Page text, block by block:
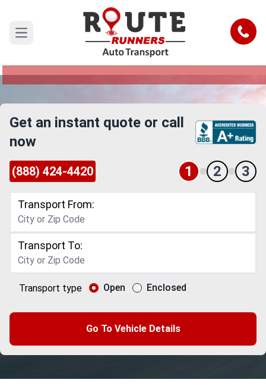
Open main menu Call
New Mexico to Minnesota Car
Shipping Service
Reliable and Safe Auto Transport from New
Get an instant quote or call
now
(888) 424-4420 1 2 3
Transport From:
Transport To:
Transport type Open Enclosed
Go To Vehicle Details